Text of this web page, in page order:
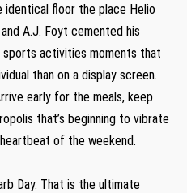
identical floor the place Helio
A.J. Foyt cemented his
sports activities moments that
than on a display screen.
early for the meals, keep
that’s beginning to vibrate
of the weekend.
Day. That is the ultimate